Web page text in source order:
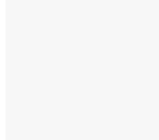
Lucky Days Casino
Jak oczekiwan graczy sa